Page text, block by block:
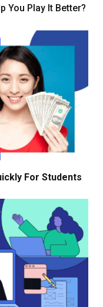
You Play It Better?
For Students